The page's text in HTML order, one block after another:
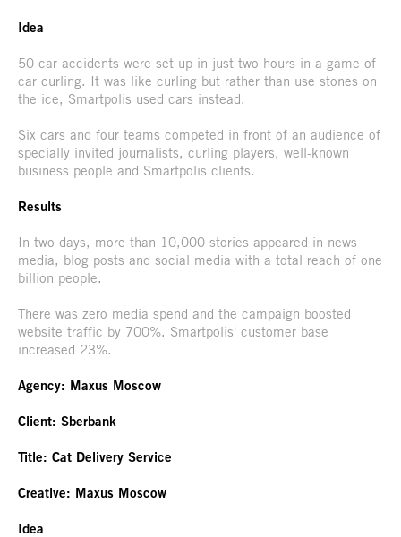
Idea
50 car accidents were set up in just two hours in a game of
car curling. It was like curling but rather than use stones on
the ice, Smartpolis used cars instead.
Six cars and four teams competed in front of an audience of
specially invited journalists, curling players, well-known
business people and Smartpolis clients.
Results
In two days, more than 10,000 stories appeared in news
media, blog posts and social media with a total reach of one
billion people.
There was zero media spend and the campaign boosted
website traffic by 700%. Smartpolis' customer base
increased 23%.
Agency: Maxus Moscow
Client: Sberbank
Title: Cat Delivery Service
Creative: Maxus Moscow
Idea